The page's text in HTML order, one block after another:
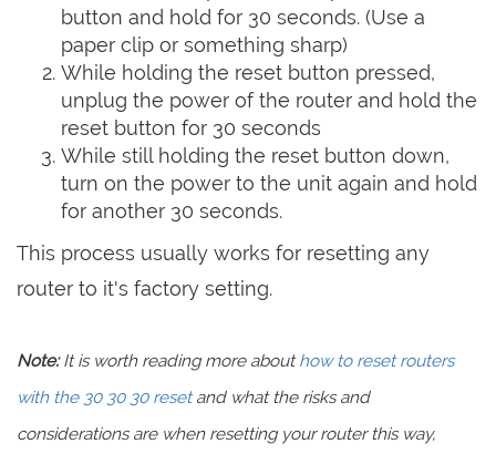
button and hold for 30 seconds. (Use a
paper clip or something sharp)
While holding the reset button pressed,
unplug the power of the router and hold the
reset button for 30 seconds
While still holding the reset button down,
turn on the power to the unit again and hold
for another 30 seconds.
This process usually works for resetting any
router to it's factory setting.
Note:It is worth reading more abouthow to reset routers
with the 30 30 30 resetand what the risks and
considerations are when resetting your router this way,